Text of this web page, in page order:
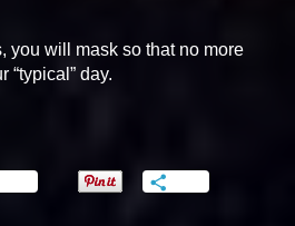
you will mask so that no more
“typical” day.